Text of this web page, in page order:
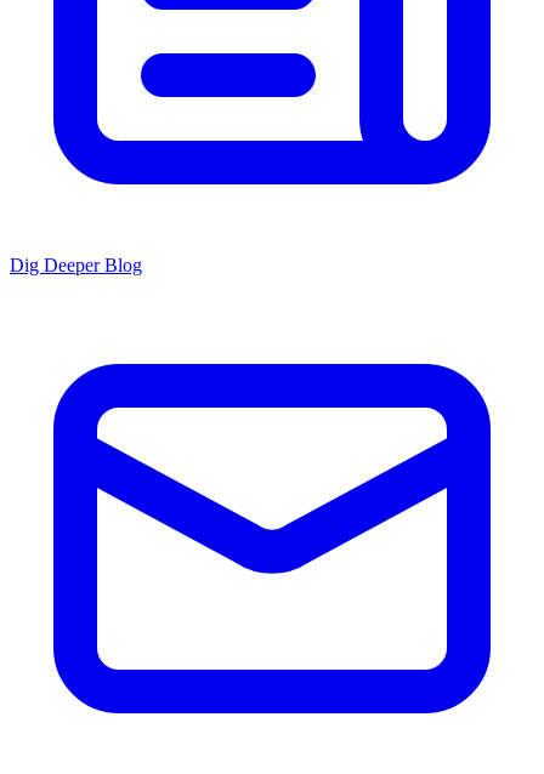
Dig Deeper Blog